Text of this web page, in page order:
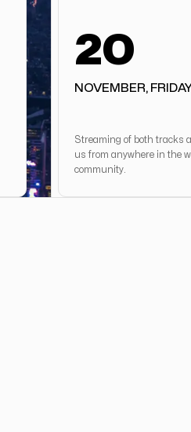
20
NOVEMBER, FRIDAY
Streaming of both tracks
us from anywhere in the
community.